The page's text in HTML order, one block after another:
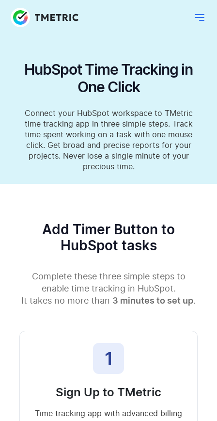
HubSpot Time Tracking in
One Click
Connect your HubSpot workspace to TMetric
time tracking app in three simple steps. Track
time spent working on a task with one mouse
click. Get broad and precise reports for your
projects. Never lose a single minute of your
precious time.
Add Timer Button to
HubSpot tasks
Complete these three simple steps to
enable time tracking in HubSpot.
It takes no more than 3 minutes to set up.
1
Sign Up to TMetric
Time tracking app with advanced billing